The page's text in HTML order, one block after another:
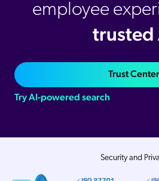
employee
trusted
Trust Center
Try AI-powered search
Security and